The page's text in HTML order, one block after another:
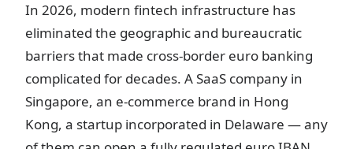
In 2026, modern fintech infrastructure has
eliminated the geographic and bureaucratic
barriers that made cross-border euro banking
complicated for decades. A SaaS company in
Singapore, an e-commerce brand in Hong
Kong, a startup incorporated in Delaware — any